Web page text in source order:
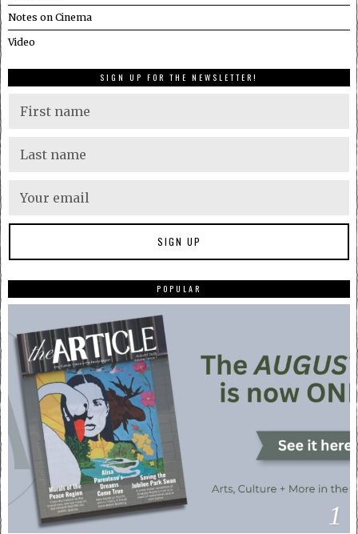
Notes on Cinema
Video
SIGN UP FOR THE NEWSLETTER!
POPULAR
1